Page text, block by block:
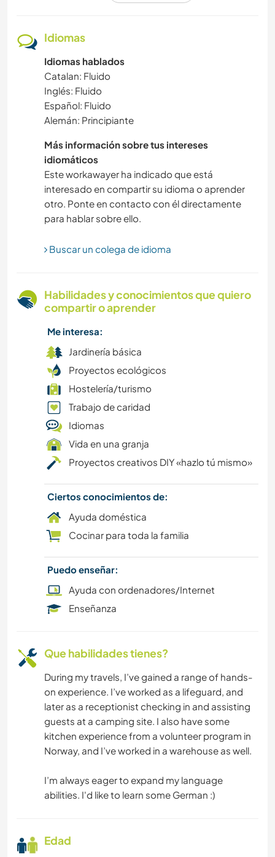
SENDERISMO
AGRICULTURA
CICLISMO
TRABAJO DE CARIDAD
ACAMPADA
PLAYA
DEPORTES DE AVENTURA
Idiomas
Idiomas hablados
Catalan: Fluido
Inglés: Fluido
Español: Fluido
Alemán: Principiante
Más información sobre tus intereses
idiomáticos
Este workawayer ha indicado que está
interesado en compartir su idioma o aprender
otro. Ponte en contacto con él directamente
para hablar sobre ello.
Buscar un colega de idioma
Habilidades y conocimientos que quiero
compartir o aprender
Me interesa:
Jardinería básica
Proyectos ecológicos
Hostelería/turismo
Trabajo de caridad
Idiomas
Vida en una granja
Proyectos creativos DIY «hazlo tú mismo»
Ciertos conocimientos de:
Ayuda doméstica
Cocinar para toda la familia
Puedo enseñar:
Ayuda con ordenadores/Internet
Enseñanza
Que habilidades tienes?
During my travels, I’ve gained a range of hands-
on experience. I’ve worked as a lifeguard, and
later as a receptionist checking in and assisting
guests at a camping site. I also have some
kitchen experience from a volunteer program in
Norway, and I’ve worked in a warehouse as well.
I’m always eager to expand my language
abilities. I'd like to learn some German :)
Edad